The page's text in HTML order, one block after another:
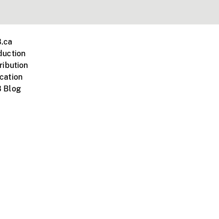
Blog